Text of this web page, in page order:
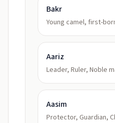
Bakr
Young camel, first-
Aariz
Leader, Ruler, Noble
Aasim
Protector, Guardian,